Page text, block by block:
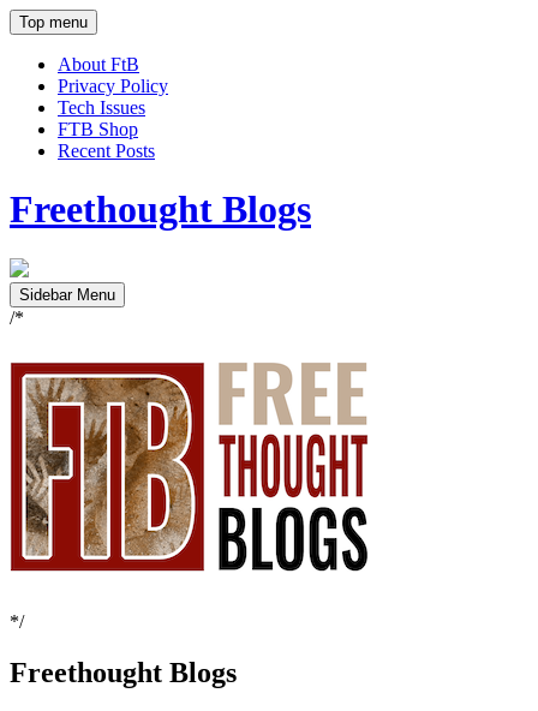
Top menu
About FtB
Privacy Policy
Tech Issues
FTB Shop
Recent Posts
Freethought Blogs
Sidebar Menu
/*
*/
Freethought Blogs